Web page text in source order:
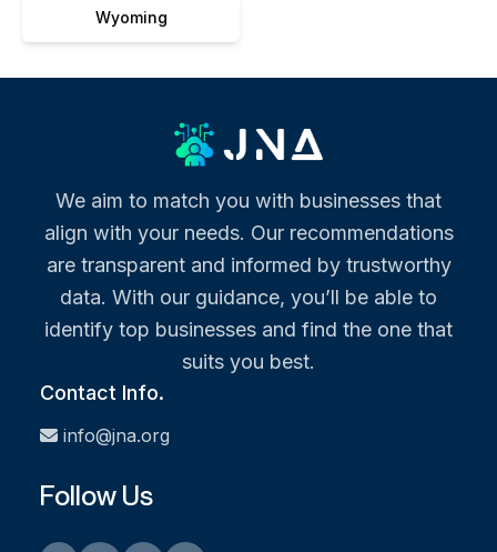
Wyoming
We aim to match you with businesses that
align with your needs. Our recommendations
are transparent and informed by trustworthy
data. With our guidance, you’ll be able to
identify top businesses and find the one that
suits you best.
Contact Info.
info@jna.org
Follow Us